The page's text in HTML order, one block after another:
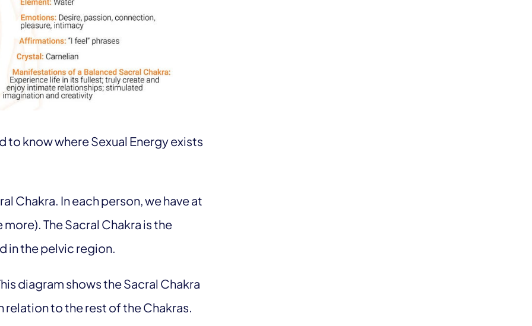
to know where Sexual Energy exists
Chakra. In each person, we have at
The Sacral Chakra is the
in the pelvic region.
diagram shows the Sacral Chakra
relation to the rest of the Chakras.